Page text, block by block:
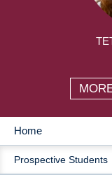
MAIN
NAVIGATION
Home
Prospective Students